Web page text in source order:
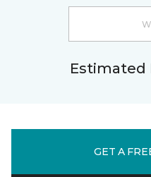
Estimated
GET A